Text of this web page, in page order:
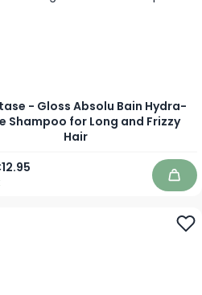
- Gloss Absolu Bain Hydra-
Shampoo for Long and Frizzy
Hair
low as
Add